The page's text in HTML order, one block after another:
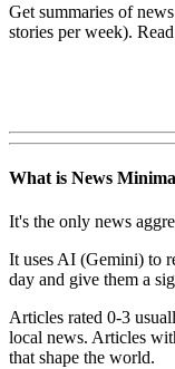
Get summaries of
stories per week).
What is News
It's the only news
It uses AI (Gemini) to
day and give them a
Articles rated 0-3
local news. Articles
that shape the world.